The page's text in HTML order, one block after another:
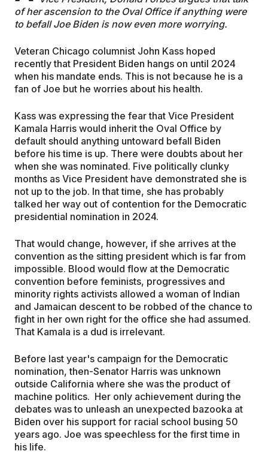
of her ascension to the Oval Office if anything were
to befall Joe Biden is now even more worrying.
Veteran Chicago columnist John Kass hoped
recently that President Biden hangs on until 2024
when his mandate ends. This is not because he is a
fan of Joe but he worries about his health.
Kass was expressing the fear that Vice President
Kamala Harris would inherit the Oval Office by
default should anything untoward befall Biden
before his time is up. There were doubts about her
when she was nominated. Five politically clunky
months as Vice President have demonstrated she is
not up to the job. In that time, she has probably
talked her way out of contention for the Democratic
presidential nomination in 2024.
That would change, however, if she arrives at the
convention as the sitting president which is far from
impossible. Blood would flow at the Democratic
convention before feminists, progressives and
minority rights activists allowed a woman of Indian
and Jamaican descent to be robbed of the chance to
fight in her own right for the office she had assumed.
That Kamala is a dud is irrelevant.
Before last year's campaign for the Democratic
nomination, then-Senator Harris was unknown
outside California where she was the product of
machine politics. Her only achievement during the
debates was to unleash an unexpected bazooka at
Biden over his support for racial school busing 50
years ago. Joe was speechless for the first time in
his life.